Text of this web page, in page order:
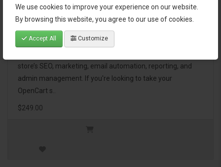
We use cookies to improve your experience on our website.
By browsing this website, you agree to our use of cookies.
Accept All Customize
OpenCart Ultimate Business Pack
The OpenCart Ultimate Business Pack is a powerful bundle
store’s SEO, marketing, email automation, reporting, and
admin management. If you're looking to take your
OpenCart s..
$249.00